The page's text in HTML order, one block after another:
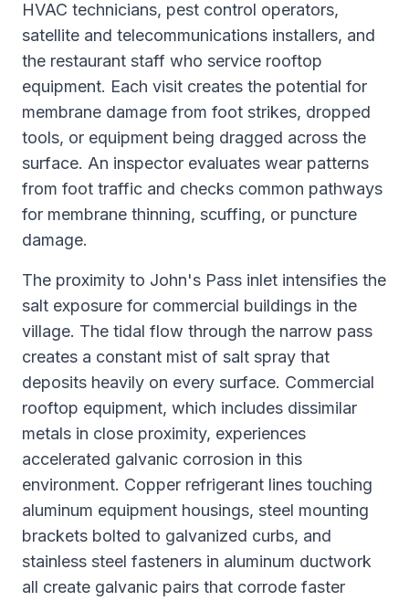
HVAC technicians, pest control operators,
satellite and telecommunications installers, and
the restaurant staff who service rooftop
equipment. Each visit creates the potential for
membrane damage from foot strikes, dropped
tools, or equipment being dragged across the
surface. An inspector evaluates wear patterns
from foot traffic and checks common pathways
for membrane thinning, scuffing, or puncture
damage.
The proximity to John's Pass inlet intensifies the
salt exposure for commercial buildings in the
village. The tidal flow through the narrow pass
creates a constant mist of salt spray that
deposits heavily on every surface. Commercial
rooftop equipment, which includes dissimilar
metals in close proximity, experiences
accelerated galvanic corrosion in this
environment. Copper refrigerant lines touching
aluminum equipment housings, steel mounting
brackets bolted to galvanized curbs, and
stainless steel fasteners in aluminum ductwork
all create galvanic pairs that corrode faster